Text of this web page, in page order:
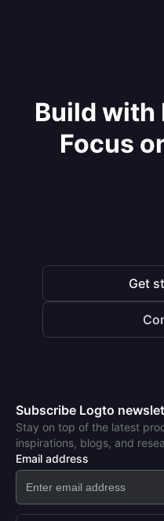
Build with
Focus
Get
Subscribe Logto
Stay on top of the latest
inspirations, blogs, and
Email address